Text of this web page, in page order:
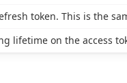
token. This is the
lifetime on the access